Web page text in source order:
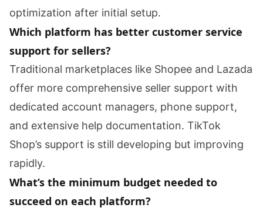
optimization after initial setup.
Which platform has better customer service
support for sellers?
Traditional marketplaces like Shopee and Lazada
offer more comprehensive seller support with
dedicated account managers, phone support,
and extensive help documentation. TikTok
Shop’s support is still developing but improving
rapidly.
What’s the minimum budget needed to
succeed on each platform?